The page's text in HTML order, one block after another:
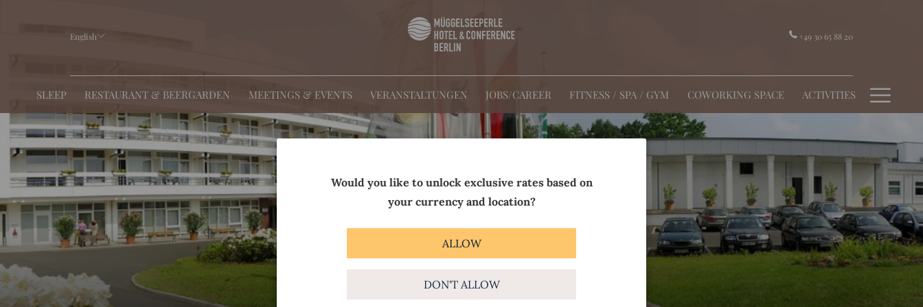
English +49 30 65 88 20
SLEEP RESTAURANT & BEERGARDEN MEETINGS & EVENTS VERANSTALTUNGEN JOBS/CAREER FITNESS / SPA / GYM COWORKING SPACE ACTIVITIES Menu
Would you like to unlock exclusive rates based on
your currency and location?
ALLOW
DON'T ALLOW